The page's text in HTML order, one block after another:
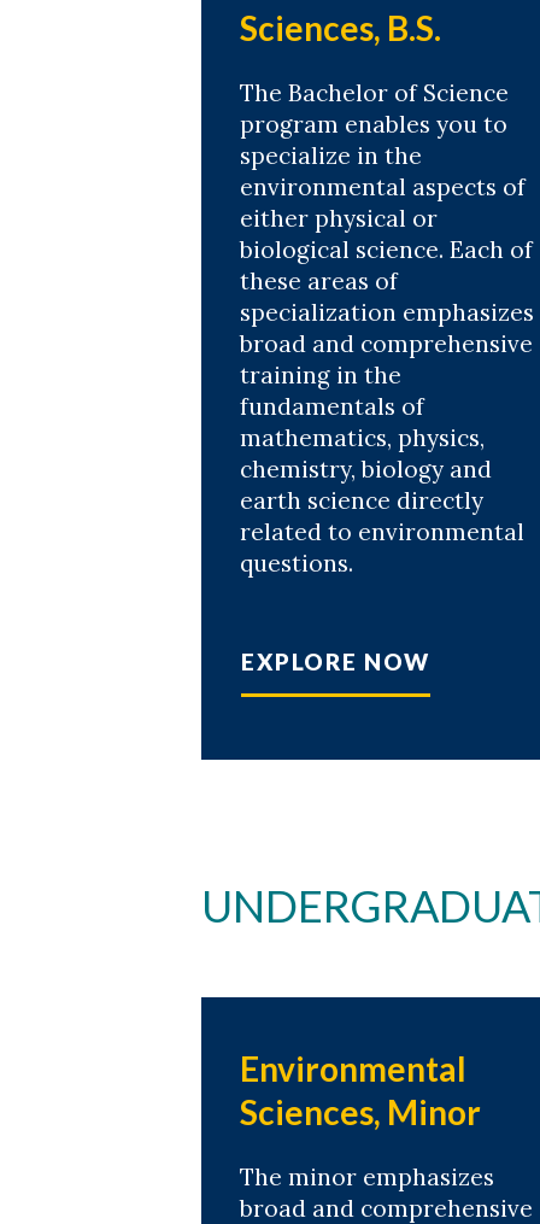
Sciences, B.S.
The Bachelor of Science
program enables you to
specialize in the
environmental aspects of
either physical or
biological science. Each of
these areas of
specialization emphasizes
broad and comprehensive
training in the
fundamentals of
mathematics, physics,
chemistry, biology and
earth science directly
related to environmental
questions.
EXPLORE NOW
Environmental
Sciences, Minor
The minor emphasizes
broad and comprehensive